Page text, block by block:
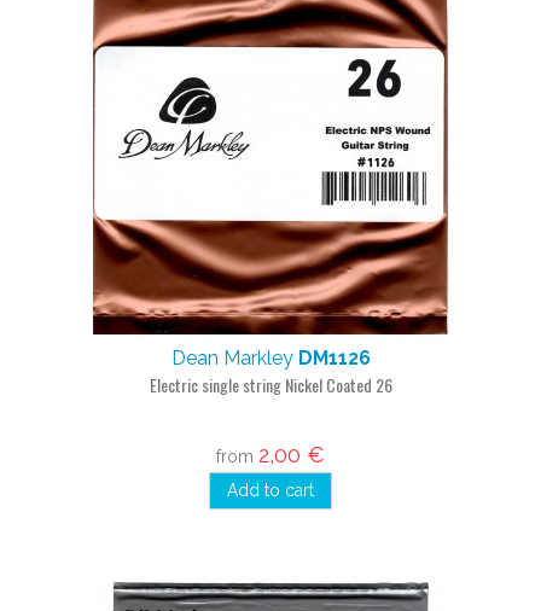
Dean Markley DM1126
Electric single string Nickel Coated 26
from 2,00 €
Add to cart